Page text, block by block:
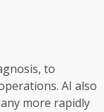
to
AI also
more rapidly